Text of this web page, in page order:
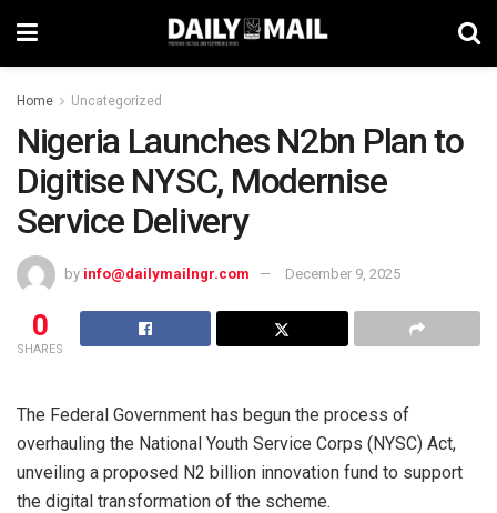
Home Uncategorized
Nigeria Launches N2bn Plan to
Digitise NYSC, Modernise
Service Delivery
by info@dailymailngr.com December 9, 2025
0
SHARES
The Federal Government has begun the process of
overhauling the National Youth Service Corps (NYSC) Act,
unveiling a proposed N2 billion innovation fund to support
the digital transformation of the scheme.